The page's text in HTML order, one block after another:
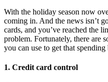
With the holiday season now
coming in. And the news isn’t
cards, and you’ve reached the
problem. Fortunately, there are
you can use to get that
1. Credit card control